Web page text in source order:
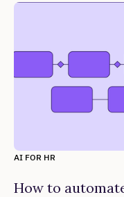
AI FOR HR
How to